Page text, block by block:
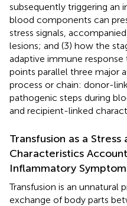
subsequently triggering an
blood components can
stress signals,
lesions; and (3) how the
adaptive immune
points parallel three major
process or chain: donor-
pathogenic steps during
and recipient-linked
Transfusion as a
Characteristics
Inflammatory
Transfusion is an unnatural
exchange of body parts